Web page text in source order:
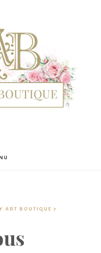
ART BOUTIQUE 7